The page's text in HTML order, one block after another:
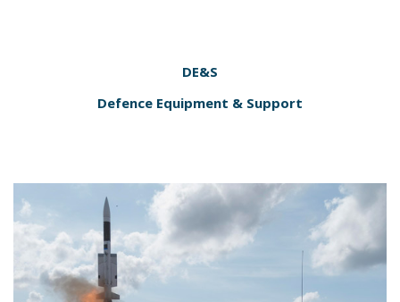
DE&S
Defence Equipment & Support